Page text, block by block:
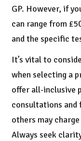
GP. However, if
can range from
and the specific
It’s vital to
when selecting a
offer all-inclusive
consultations and
others may
Always seek